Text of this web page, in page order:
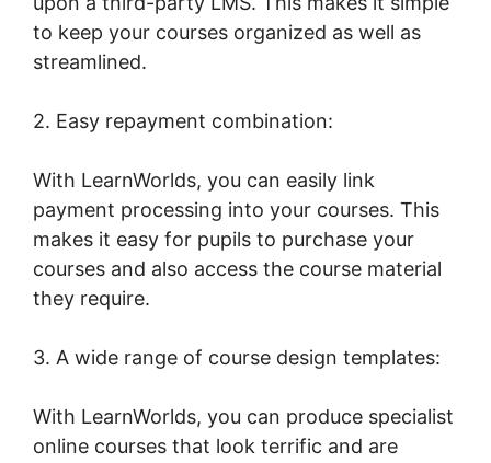
to keep your courses organized as well as
streamlined.
2. Easy repayment combination:
With LearnWorlds, you can easily link
payment processing into your courses. This
makes it easy for pupils to purchase your
courses and also access the course material
they require.
3. A wide range of course design templates:
With LearnWorlds, you can produce specialist
online courses that look terrific and are